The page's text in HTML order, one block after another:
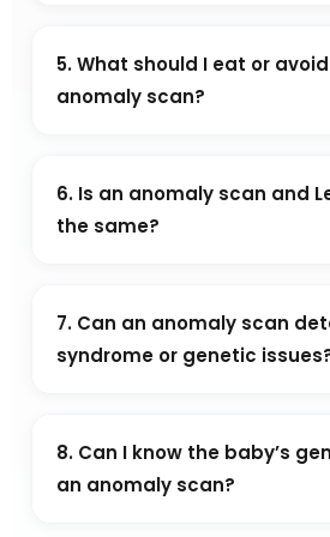
is not painful. You may feel mild
discomfort is usually minimal.
5. What should I eat or
anomaly scan?
normally and drink water as
dietary restrictions before an
6. Is an anomaly scan and
the same?
or TIFFA scan.
7. Can an anomaly scan
syndrome or genetic
markers that may indicate a
syndrome or other genetic
8. Can I know the baby’s
an anomaly scan?